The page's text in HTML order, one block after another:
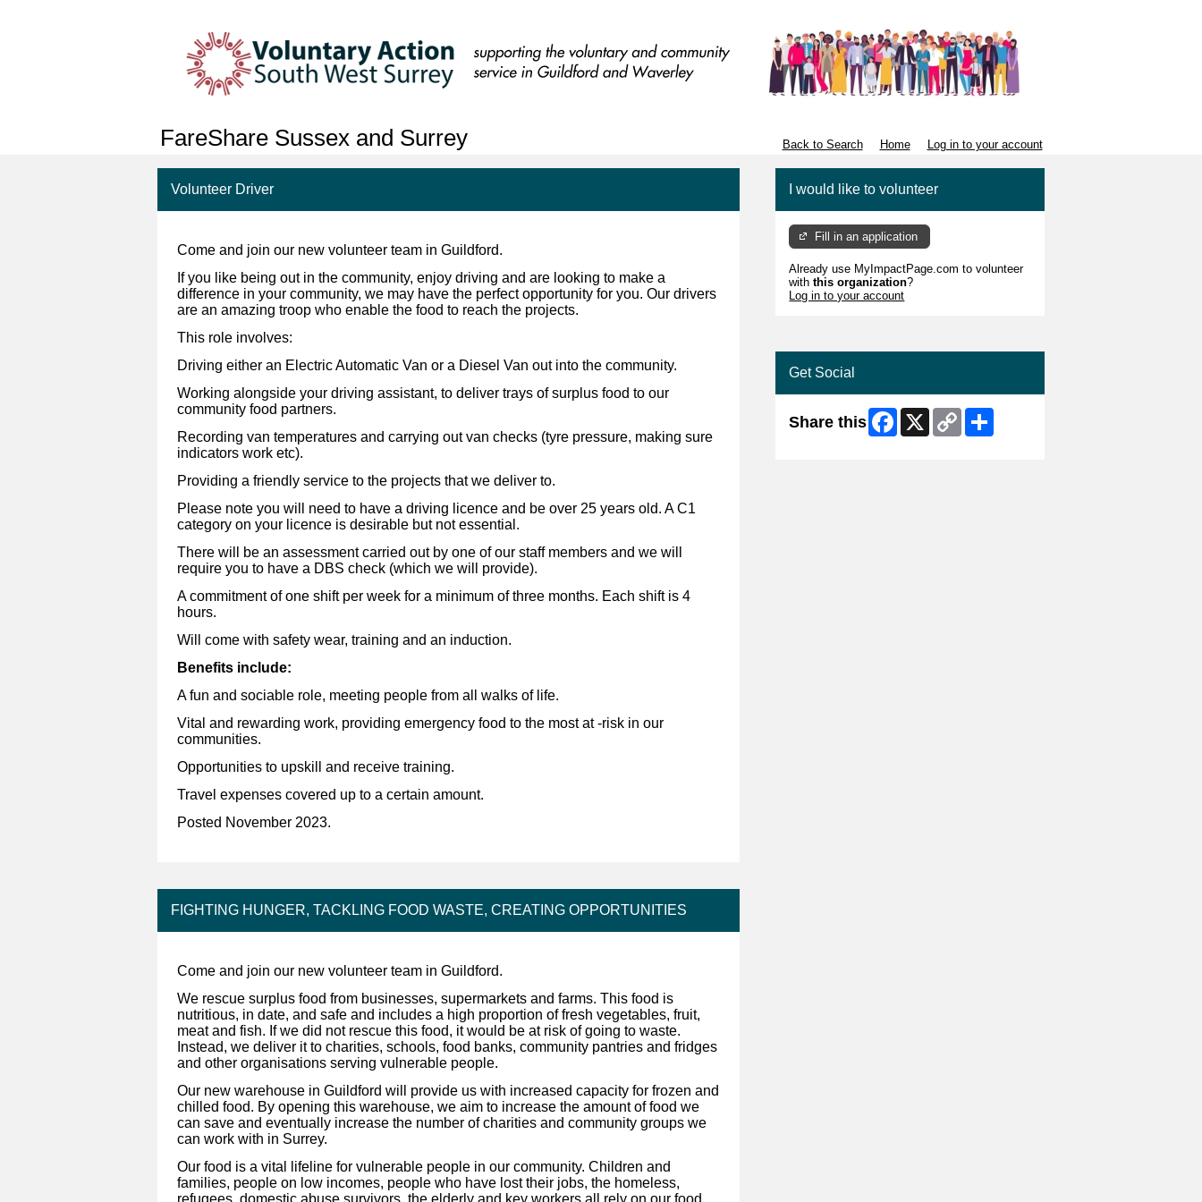
FareShare Sussex and Surrey Back to Search Home Log in to your account
Volunteer Driver
Come and join our new volunteer team in Guildford.
If you like being out in the community, enjoy driving and are looking to make a
difference in your community, we may have the perfect opportunity for you. Our drivers
are an amazing troop who enable the food to reach the projects.
This role involves:
Driving either an Electric Automatic Van or a Diesel Van out into the community.
Working alongside your driving assistant, to deliver trays of surplus food to our
community food partners.
Recording van temperatures and carrying out van checks (tyre pressure, making sure
indicators work etc).
Providing a friendly service to the projects that we deliver to.
Please note you will need to have a driving licence and be over 25 years old. A C1
category on your licence is desirable but not essential.
There will be an assessment carried out by one of our staff members and we will
require you to have a DBS check (which we will provide).
A commitment of one shift per week for a minimum of three months. Each shift is 4
hours.
Will come with safety wear, training and an induction.
Benefits include:
A fun and sociable role, meeting people from all walks of life.
Vital and rewarding work, providing emergency food to the most at -risk in our
communities.
Opportunities to upskill and receive training.
Travel expenses covered up to a certain amount.
Posted November 2023.
FIGHTING HUNGER, TACKLING FOOD WASTE, CREATING OPPORTUNITIES
Come and join our new volunteer team in Guildford.
We rescue surplus food from businesses, supermarkets and farms. This food is
nutritious, in date, and safe and includes a high proportion of fresh vegetables, fruit,
meat and fish. If we did not rescue this food, it would be at risk of going to waste.
Instead, we deliver it to charities, schools, food banks, community pantries and fridges
and other organisations serving vulnerable people.
Our new warehouse in Guildford will provide us with increased capacity for frozen and
chilled food. By opening this warehouse, we aim to increase the amount of food we
can save and eventually increase the number of charities and community groups we
can work with in Surrey.
Our food is a vital lifeline for vulnerable people in our community. Children and
families, people on low incomes, people who have lost their jobs, the homeless,
refugees, domestic abuse survivors, the elderly and key workers all rely on our food.
I would like to volunteer
Fill in an application
Already use MyImpactPage.com to volunteer
withthis organization?
Log in to your account
Get Social
Share this Facebook
X
Copy
Link